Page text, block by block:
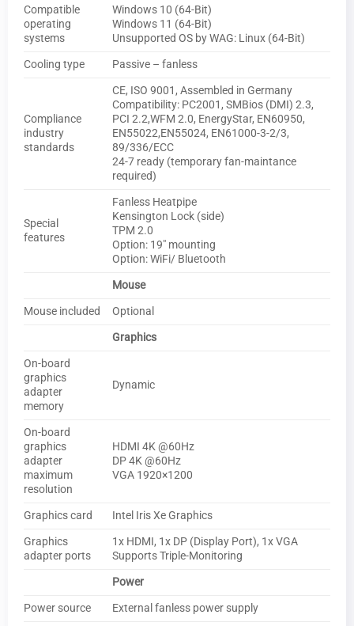
Compatible
operating
systems
Windows 10 (64-Bit)
Windows 11 (64-Bit)
Unsupported OS by WAG: Linux (64-Bit)
Cooling type
Passive – fanless
Compliance
industry
standards
CE, ISO 9001, Assembled in Germany
Compatibility: PC2001, SMBios (DMI) 2.3,
PCI 2.2,WFM 2.0, EnergyStar, EN60950,
EN55022,EN55024, EN61000-3-2/3,
89/336/ECC
24-7 ready (temporary fan-maintance
required)
Special
features
Fanless Heatpipe
Kensington Lock (side)
TPM 2.0
Option: 19″ mounting
Option: WiFi/ Bluetooth
Mouse
Mouse included
Optional
Graphics
On-board
graphics
adapter
memory
Dynamic
On-board
graphics
adapter
maximum
resolution
HDMI 4K @60Hz
DP 4K @60Hz
VGA 1920×1200
Graphics card
Intel Iris Xe Graphics
Graphics
adapter ports
1x HDMI, 1x DP (Display Port), 1x VGA
Supports Triple-Monitoring
Power
Power source
External fanless power supply